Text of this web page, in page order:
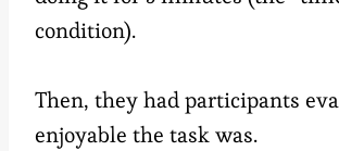
condition).
Then, they had participants
enjoyable the task was.